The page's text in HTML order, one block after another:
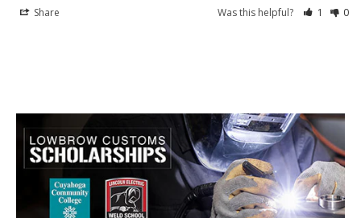
Share Was this helpful? 1 0